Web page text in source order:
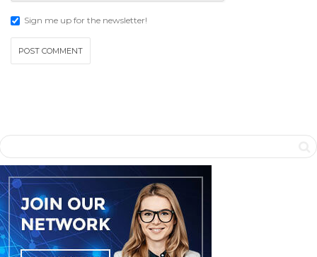
Sign me up for the newsletter!